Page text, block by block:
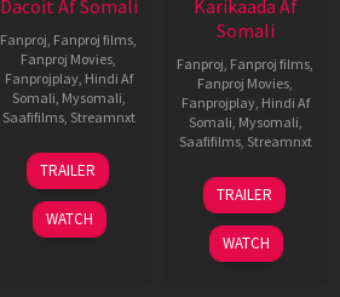
Dacoit Af Somali
Fanproj, Fanproj films,
Fanproj Movies,
Fanprojplay, Hindi Af
Somali, Mysomali,
Saafifilms, Streamnxt
10
Apr
2026
TRAILER
WATCH
Karikaada Af
Somali
Fanproj, Fanproj films,
Fanproj Movies,
Fanprojplay, Hindi Af
Somali, Mysomali,
Saafifilms, Streamnxt
06
Feb
2026
TRAILER
WATCH